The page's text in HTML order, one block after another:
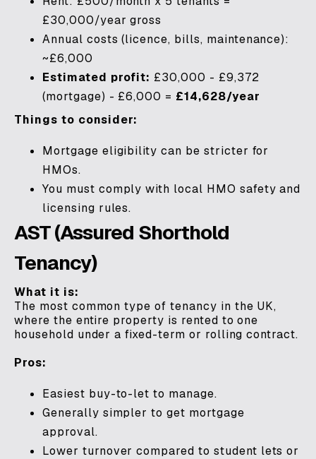
£30,000/year gross
Annual costs (licence, bills, maintenance):
~£6,000
Estimated profit: £30,000 - £9,372
(mortgage) - £6,000 = £14,628/year
Things to consider:
Mortgage eligibility can be stricter for
HMOs.
You must comply with local HMO safety and
licensing rules.
AST (Assured Shorthold
Tenancy)
What it is:
The most common type of tenancy in the UK,
where the entire property is rented to one
household under a fixed-term or rolling contract.
Pros:
Easiest buy-to-let to manage.
Generally simpler to get mortgage
approval.
Lower turnover compared to student lets or